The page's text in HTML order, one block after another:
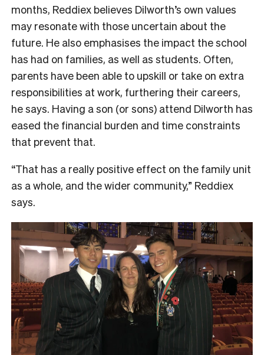
months, Reddiex believes Dilworth’s own values
may resonate with those uncertain about the
future. He also emphasises the impact the school
has had on families, as well as students. Often,
parents have been able to upskill or take on extra
responsibilities at work, furthering their careers,
he says. Having a son (or sons) attend Dilworth has
eased the financial burden and time constraints
that prevent that.
“That has a really positive effect on the family unit
as a whole, and the wider community,” Reddiex
says.